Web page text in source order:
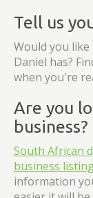
Tell us
Would you
Daniel has?
when you're
Are you
business?
South African
business
information